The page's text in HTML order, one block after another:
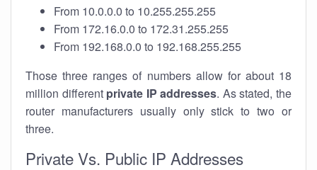
From 10.0.0.0 to 10.255.255.255
From 172.16.0.0 to 172.31.255.255
From 192.168.0.0 to 192.168.255.255
Those three ranges of numbers allow for about 18
million different private IP addresses. As stated, the
router manufacturers usually only stick to two or
three.
Private Vs. Public IP Addresses